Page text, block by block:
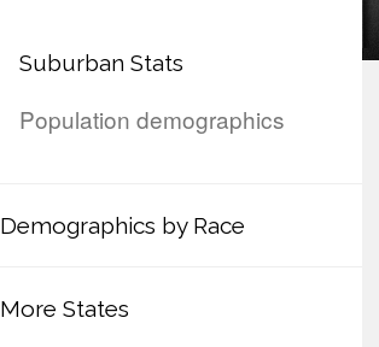
Suburban Stats
Population demographics
Demographics by Race
More States